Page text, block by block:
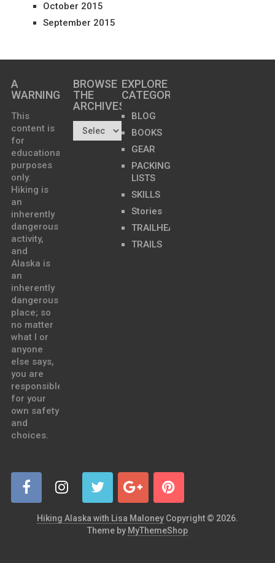
October 2015
September 2015
A
WARNING
This
content is
for
educational
purposes
only.
Hiking is
an
inherently
dangerous
activity,
and
Alaska is
an
inherently
dangerous
place; so
no matter
what I or
anyone
else says,
you are
responsible
for your
own safety
and
choices.
BROWSE
THE
ARCHIVES…
EXPLORE
CATEGORIES
BLOG
BOOKS
GEAR
PACKING
LISTS
SKILLS
Stories
TRAILHEADS
TRAILS
Hiking Alaska with Lisa MaloneyCopyright © 2026.
Theme by MyThemeShop